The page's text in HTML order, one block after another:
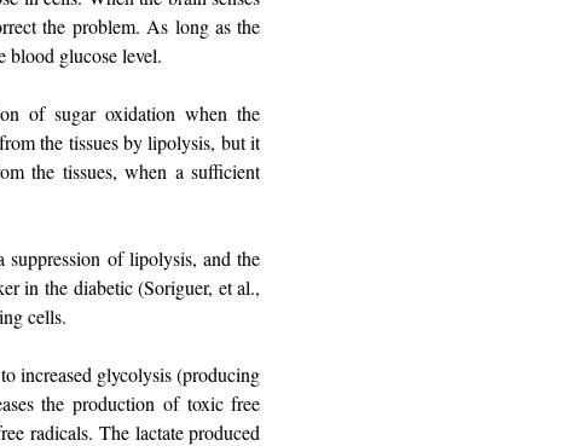
the problem. As long as the
blood glucose level.
of sugar oxidation when the
the tissues by lipolysis, but it
the tissues, when a sufficient
of lipolysis, and the
in the diabetic (Soriguer, et al.,
cells.
increased glycolysis (producing
the production of toxic free
radicals. The lactate produced